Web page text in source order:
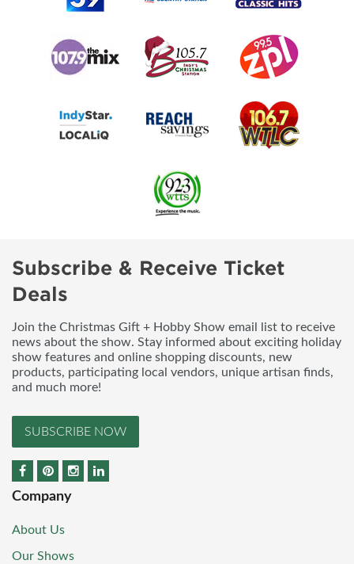
Subscribe & Receive Ticket
Deals
Join the Christmas Gift + Hobby Show email list to receive
news about the show. Stay informed about exciting holiday
show features and online shopping discounts, new
products, participating local vendors, unique artisan finds,
and much more!
SUBSCRIBE NOW
Company
About Us
Our Shows